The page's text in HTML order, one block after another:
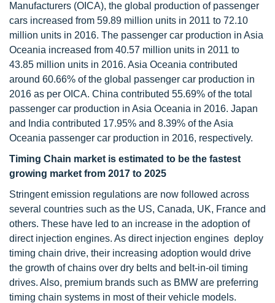
Manufacturers (OICA), the global production of passenger
cars increased from 59.89 million units in 2011 to 72.10
million units in 2016. The passenger car production in Asia
Oceania increased from 40.57 million units in 2011 to
43.85 million units in 2016. Asia Oceania contributed
around 60.66% of the global passenger car production in
2016 as per OICA. China contributed 55.69% of the total
passenger car production in Asia Oceania in 2016. Japan
and India contributed 17.95% and 8.39% of the Asia
Oceania passenger car production in 2016, respectively.
Timing Chain market is estimated to be the fastest
growing market from 2017 to 2025
Stringent emission regulations are now followed across
several countries such as the US, Canada, UK, France and
others. These have led to an increase in the adoption of
direct injection engines. As direct injection engines deploy
timing chain drive, their increasing adoption would drive
the growth of chains over dry belts and belt-in-oil timing
drives. Also, premium brands such as BMW are preferring
timing chain systems in most of their vehicle models.